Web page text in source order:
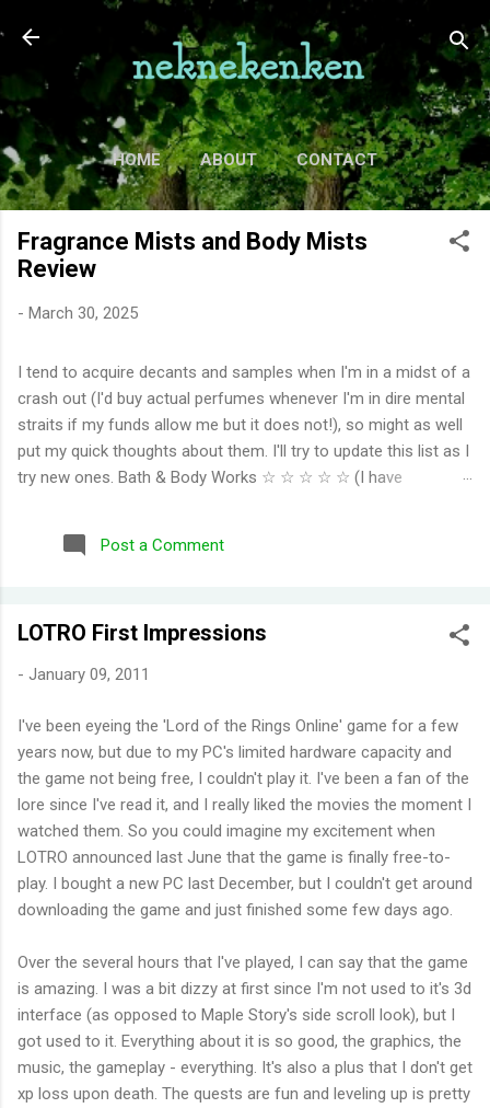
Skip to main content
HOME ABOUT CONTACT
TV MORE… MOVIES
Fragrance Mists and Body Mists
Review
- March 30, 2025
I tend to acquire decants and samples when I'm in a midst of a
crash out (I'd buy actual perfumes whenever I'm in dire mental
straits if my funds allow me but it does not!), so might as well
put my quick thoughts about them. I'll try to update this list as I
try new ones. Bath & Body Works ☆ ☆ ☆ ☆ ☆ (I have
their more complex fragrances that I've tried. Honey right out
of the gate. Smells briefly of kisses (type of aroma beads that
Disappointing longevity however, even for a fragrance mist.
stay much longer. Moonlight Path - Smells like powdery, musky
actually one of my favorites. THE PERFECT BEDTIME SCENT!
One thing I've learned is scents either get reformulat...
Post a Comment
LOTRO First Impressions
- January 09, 2011
I've been eyeing the 'Lord of the Rings Online' game for a few
years now, but due to my PC's limited hardware capacity and
the game not being free, I couldn't play it. I've been a fan of the
lore since I've read it, and I really liked the movies the moment I
watched them. So you could imagine my excitement when
LOTRO announced last June that the game is finally free-to-
play. I bought a new PC last December, but I couldn't get around
downloading the game and just finished some few days ago.
Over the several hours that I've played, I can say that the game
is amazing. I was a bit dizzy at first since I'm not used to it's 3d
interface (as opposed to Maple Story's side scroll look), but I
got used to it. Everything about it is so good, the graphics, the
music, the gameplay - everything. It's also a plus that I don't get
xp loss upon death. The quests are fun and leveling up is pretty